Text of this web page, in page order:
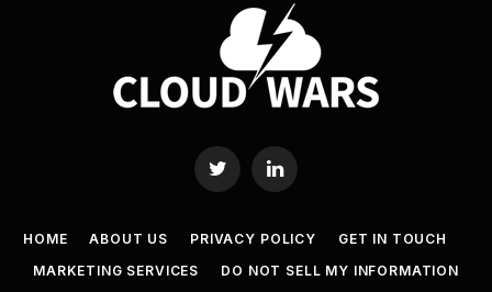
Twitter LinkedIn
HOME ABOUT US PRIVACY POLICY
GET IN TOUCH
MARKETING SERVICES
DO NOT SELL MY INFORMATION